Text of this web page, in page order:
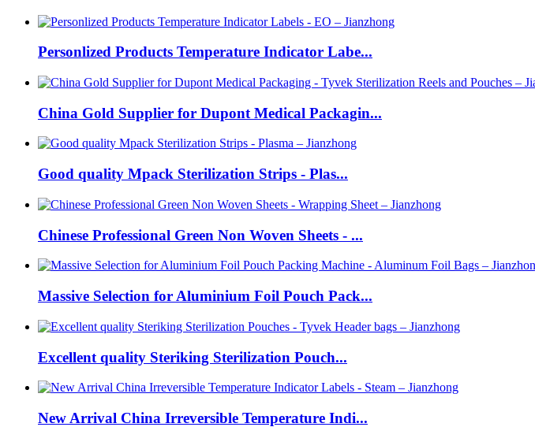
Personlized Products Temperature Indicator Labe...
China Gold Supplier for Dupont Medical Packagin...
Good quality Mpack Sterilization Strips - Plas...
Chinese Professional Green Non Woven Sheets - ...
Massive Selection for Aluminium Foil Pouch Pack...
Excellent quality Steriking Sterilization Pouch...
New Arrival China Irreversible Temperature Indi...